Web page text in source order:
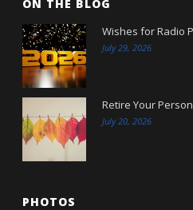
ON THE BLOG
Wishes for Radio
July 29, 2026
Retire Your
July 20, 2026
PHOTOS